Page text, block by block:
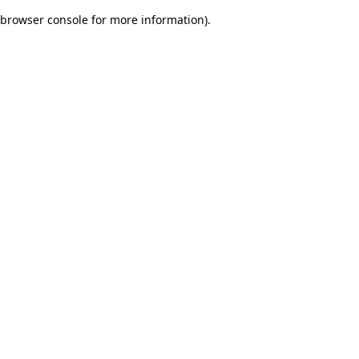
browser console for more information).